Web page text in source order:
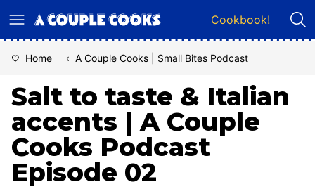
to
Cookbook!
Home ‹ A Couple Cooks | Small Bites Podcast
Salt to taste & Italian
accents | A Couple
Cooks Podcast
Episode 02